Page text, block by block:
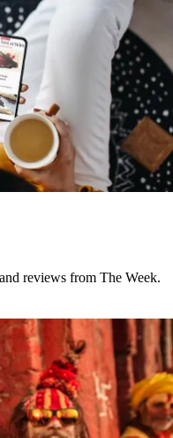
reviews from The Week.